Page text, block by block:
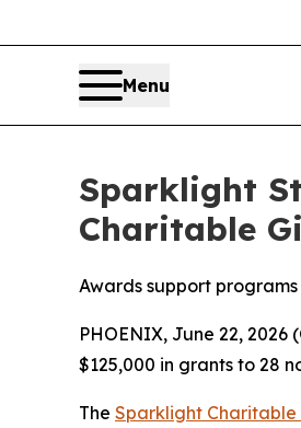
Menu
Sparklight
Charitable
Awards support
PHOENIX, June 22, 2026
$125,000 in grants to 28
The Sparklight Charitable